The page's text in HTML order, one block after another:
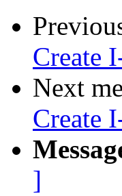
Create
Next
Create
]